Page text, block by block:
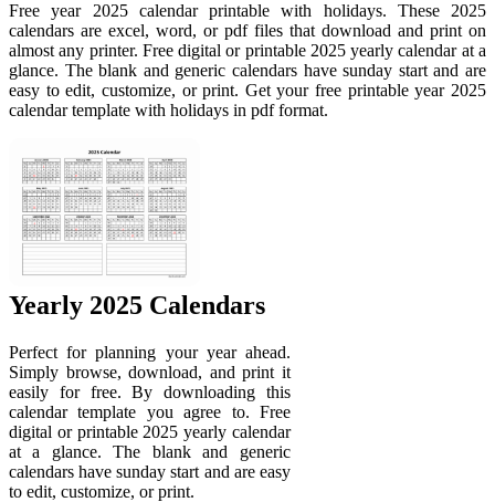
Free year 2025 calendar printable with holidays. These 2025
calendars are excel, word, or pdf files that download and print on
almost any printer. Free digital or printable 2025 yearly calendar at a
glance. The blank and generic calendars have sunday start and are
easy to edit, customize, or print. Get your free printable year 2025
calendar template with holidays in pdf format.
Yearly 2025 Calendars
Perfect for planning your year ahead.
Simply browse, download, and print it
easily for free. By downloading this
calendar template you agree to. Free
digital or printable 2025 yearly calendar
at a glance. The blank and generic
calendars have sunday start and are easy
to edit, customize, or print.